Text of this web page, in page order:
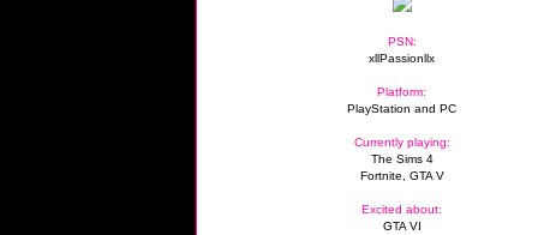
PSN:
xllPassionllx
Platform:
PlayStation and PC
Currently playing:
The Sims 4
Fortnite, GTA V
Excited about:
GTA VI